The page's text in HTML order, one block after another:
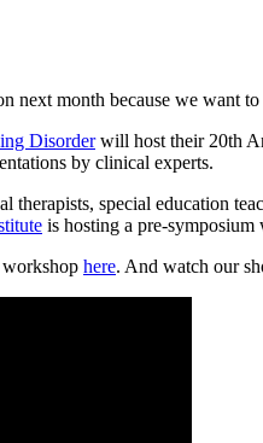
next month because we want
Disorderwill host their 20th
by clinical experts.
special education
is hosting a pre-symposium
workshop here. And watch our